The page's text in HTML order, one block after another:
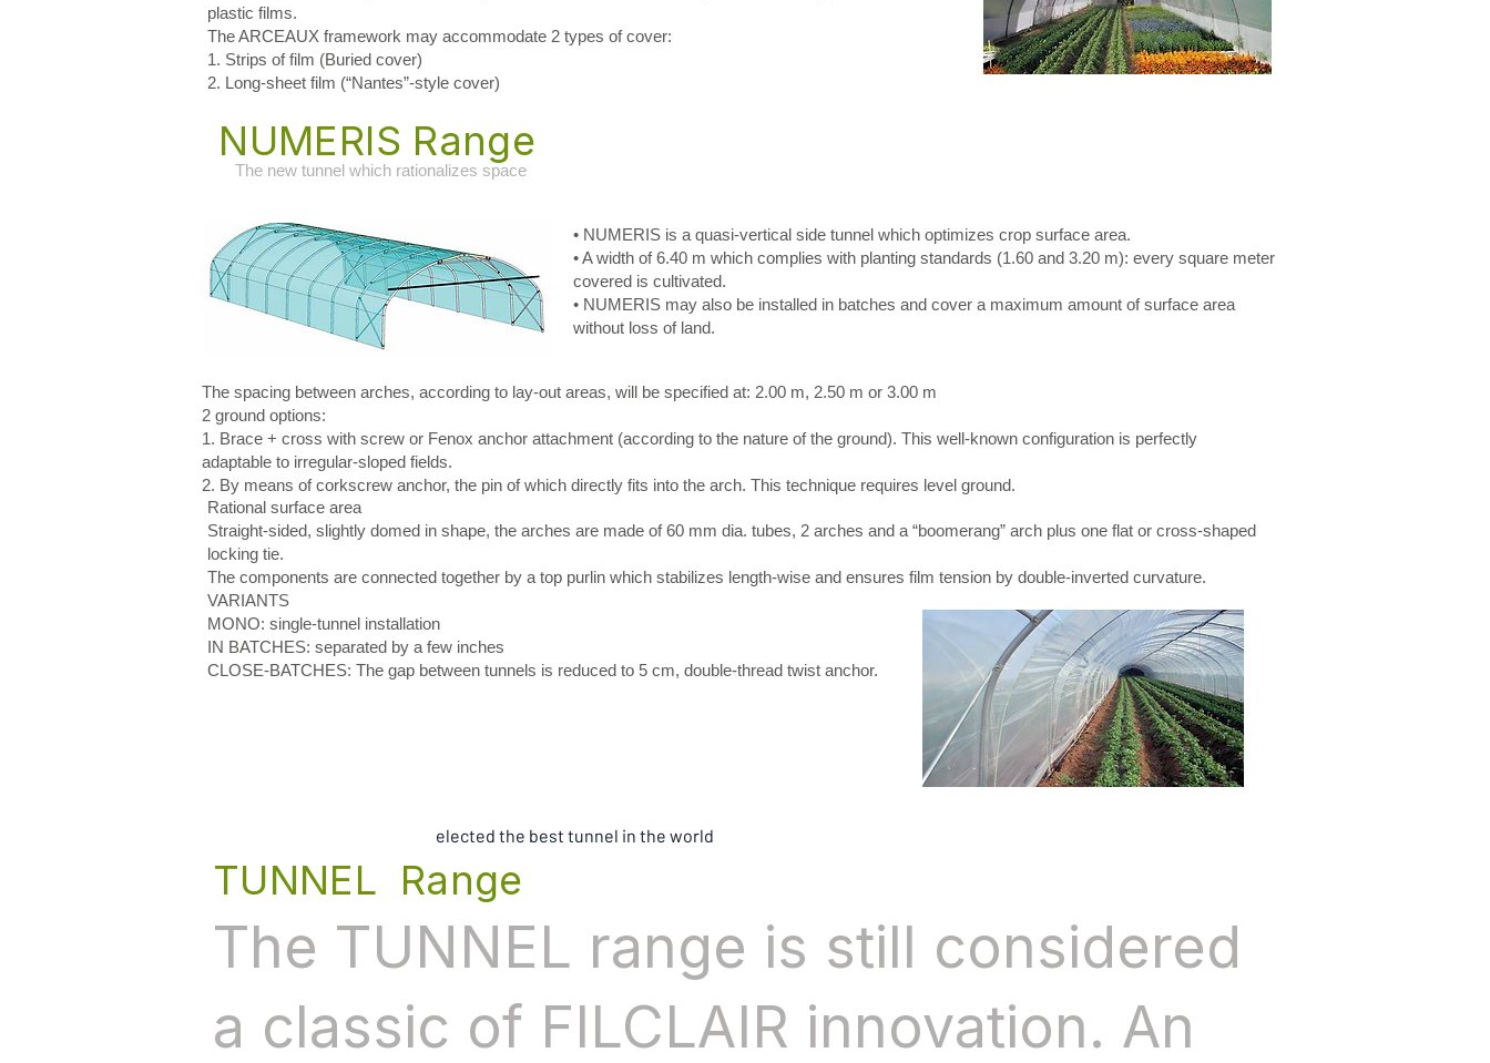
plastic films.
The ARCEAUX framework may accommodate 2 types of cover:
1. Strips of film (Buried cover)
2. Long-sheet film (“Nantes”-style cover)
NUMERIS Range
The new tunnel which rationalizes space
• NUMERIS is a quasi-vertical side tunnel which optimizes crop surface area.
• A width of 6.40 m which complies with planting standards (1.60 and 3.20 m): every square meter
covered is cultivated.
• NUMERIS may also be installed in batches and cover a maximum amount of surface area
without loss of land.
The spacing between arches, according to lay-out areas, will be specified at: 2.00 m, 2.50 m or 3.00 m
2 ground options:
1. Brace + cross with screw or Fenox anchor attachment (according to the nature of the ground). This well-known configuration is perfectly
adaptable to irregular-sloped fields.
2. By means of corkscrew anchor, the pin of which directly fits into the arch. This technique requires level ground.
Rational surface area
Straight-sided, slightly domed in shape, the arches are made of 60 mm dia. tubes, 2 arches and a “boomerang” arch plus one flat or cross-shaped
locking tie.
The components are connected together by a top purlin which stabilizes length-wise and ensures film tension by double-inverted curvature.
VARIANTS
MONO: single-tunnel installation
IN BATCHES: separated by a few inches
CLOSE-BATCHES: The gap between tunnels is reduced to 5 cm, double-thread twist anchor.
TUNNEL Range
The TUNNEL range is still considered
a classic of FILCLAIR innovation. An
elected the best tunnel in the world